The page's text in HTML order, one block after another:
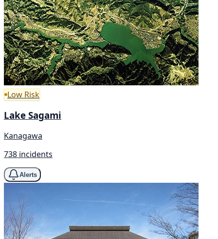
Low Risk
Lake Sagami
Kanagawa
738 incidents
Alerts